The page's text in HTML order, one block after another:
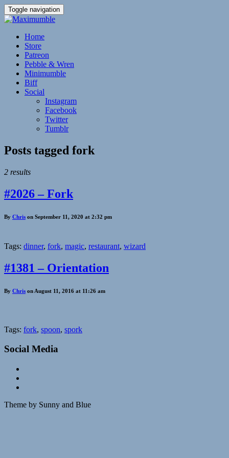
Toggle navigation
Home
Store
Patreon
Pebble & Wren
Minimumble
Biff
Social
Instagram
Facebook
Twitter
Tumblr
Posts tagged fork
2 results
#2026 – Fork
By Chris on September 11, 2020 at 2:32 pm
Tags: dinner, fork, magic, restaurant, wizard
#1381 – Orientation
By Chris on August 11, 2016 at 11:26 am
Tags: fork, spoon, spork
Social Media
Theme by Sunny and Blue